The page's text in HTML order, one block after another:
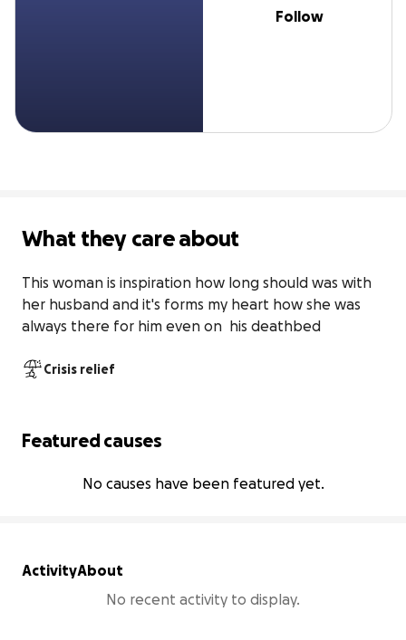
Follow
What they care about
This woman is inspiration how long should was with
her husband and it's forms my heart how she was
always there for him even on  his deathbed
Crisis relief
Featured causes
No causes have been featured yet.
ActivityAbout
No recent activity to display.